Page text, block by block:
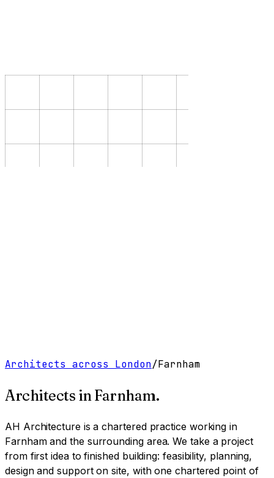
Architects across London/Farnham
Architects inFarnham.
AH Architecture is a chartered practice workingin
Farnham and the surrounding area. We take a project
from first idea to finished building: feasibility, planning,
design and support on site, with one chartered point of